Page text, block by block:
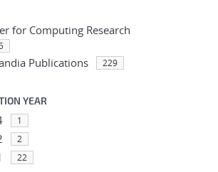
for Computing Research
Publications 229
YEAR
1
2
22